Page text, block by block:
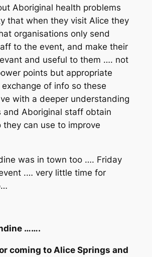
Aboriginal health problems
that when they visit Alice they
organisations only send
to the event, and make their
and useful to them …. not
points but appropriate
of info so these
with a deeper understanding
and Aboriginal staff obtain
they can use to improve
was in town too …. Friday
.… very little time for
…….
coming to Alice Springs and